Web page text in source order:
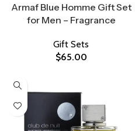
Armaf Blue Homme Gift Set
for Men – Fragrance
Gift Sets
$65.00